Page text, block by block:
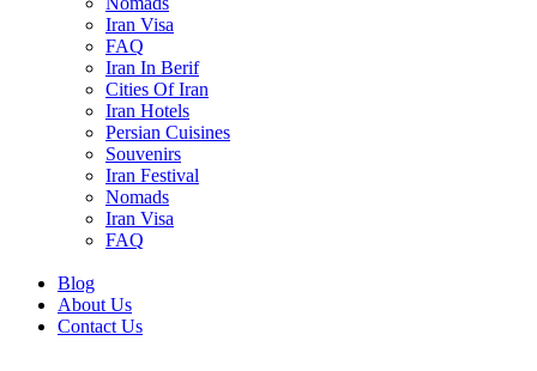
Iran Visa
FAQ
Iran In Berif
Cities Of Iran
Iran Hotels
Persian Cuisines
Souvenirs
Iran Festival
Nomads
Iran Visa
FAQ
Blog
About Us
Contact Us